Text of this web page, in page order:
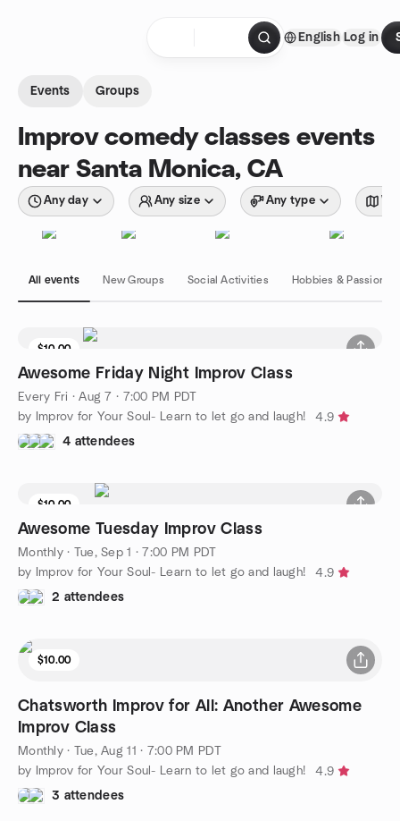
English Log in
Events Groups
Improv comedy classes events
near Santa Monica, CA
Any day Any size Any type
All events New Groups Social Activities Hobbies & Passions
$10.00
Awesome Friday Night Improv Class
Every Fri ·Aug 7 · 7:00 PM PDT
by Improv for Your Soul- Learn to let go and laugh!
4.9
4 attendees
$10.00
Awesome Tuesday Improv Class
Monthly· Tue, Sep 1 · 7:00 PM PDT
by Improv for Your Soul- Learn to let go and laugh!
4.9
2 attendees
$10.00
Chatsworth Improv for All: Another Awesome
Improv Class
Monthly· Tue, Aug 11 · 7:00 PM PDT
by Improv for Your Soul- Learn to let go and laugh!
4.9
3 attendees